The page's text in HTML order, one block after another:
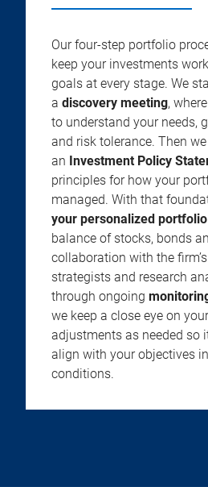
Our four-step portfolio
keep your investments
goals at every stage. We
a discovery meeting,
to understand your needs,
and risk tolerance. Then
an Investment Policy
principles for how your
managed. With that
your personalized portfolio
balance of stocks, bonds
collaboration with the
strategists and research
through ongoing
we keep a close eye on
adjustments as needed so
align with your objectives
conditions.